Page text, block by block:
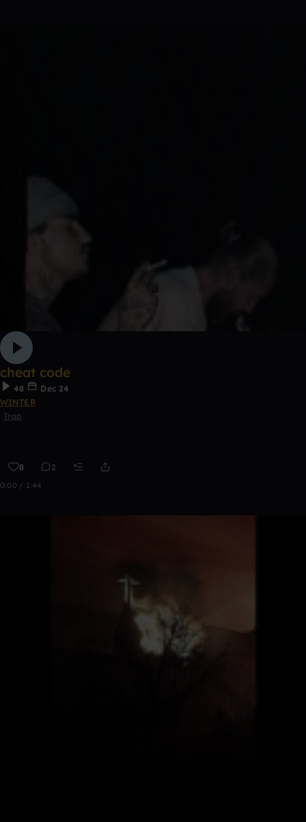
cheat code
48
Dec 24
WINTER
Trap
8 2
0:00 / 1:44